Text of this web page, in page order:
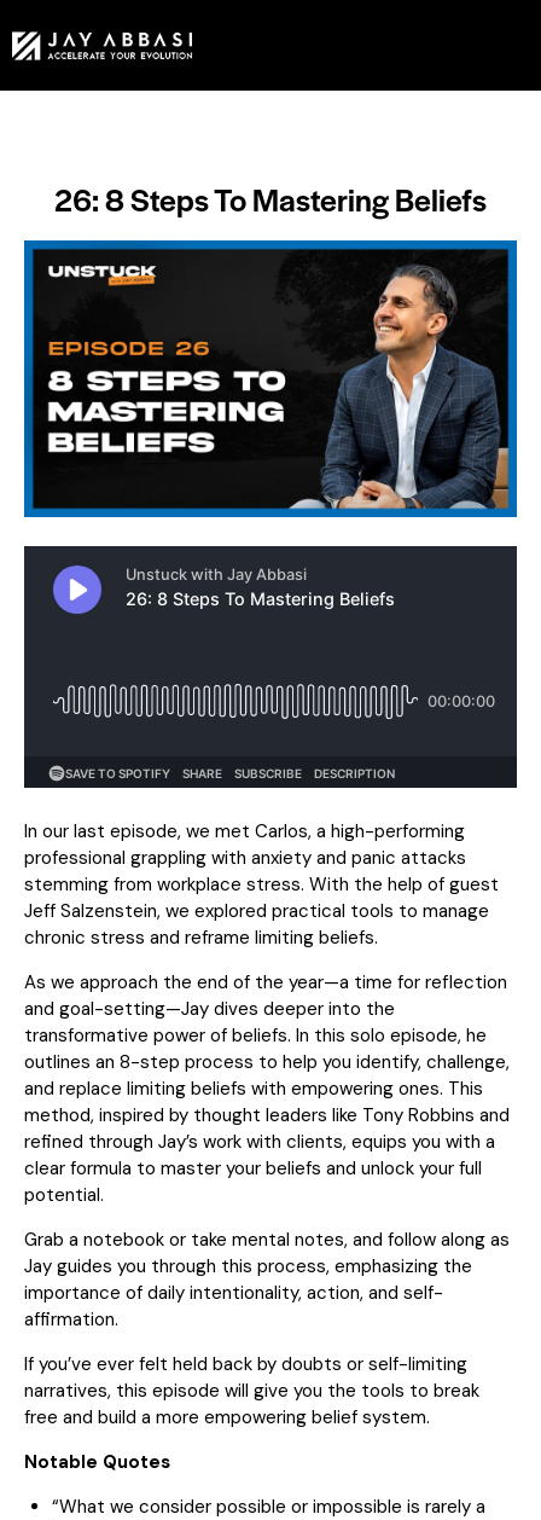
26: 8 Steps To Mastering Beliefs
In our last episode, we met Carlos, a high-performing
professional grappling with anxiety and panic attacks
stemming from workplace stress. With the help of guest
Jeff Salzenstein, we explored practical tools to manage
chronic stress and reframe limiting beliefs.
As we approach the end of the year—a time for reflection
and goal-setting—Jay dives deeper into the
transformative power of beliefs. In this solo episode, he
outlines an 8-step process to help you identify, challenge,
and replace limiting beliefs with empowering ones. This
method, inspired by thought leaders like Tony Robbins and
refined through Jay’s work with clients, equips you with a
clear formula to master your beliefs and unlock your full
potential.
Grab a notebook or take mental notes, and follow along as
Jay guides you through this process, emphasizing the
importance of daily intentionality, action, and self-
affirmation.
If you’ve ever felt held back by doubts or self-limiting
narratives, this episode will give you the tools to break
free and build a more empowering belief system.
Notable Quotes
“What we consider possible or impossible is rarely a